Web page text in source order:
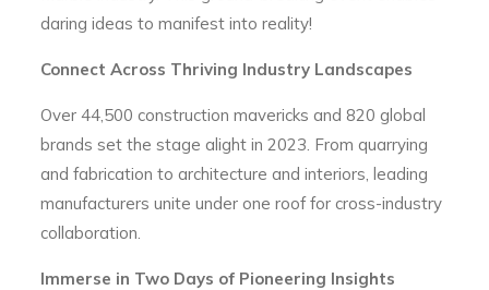
daring ideas to manifest into reality!
Connect Across Thriving Industry Landscapes
Over 44,500 construction mavericks and 820 global
brands set the stage alight in 2023. From quarrying
and fabrication to architecture and interiors, leading
manufacturers unite under one roof for cross-industry
collaboration.
Immerse in Two Days of Pioneering Insights